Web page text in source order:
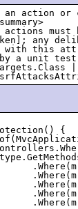
an action
must
any
with this
a unit
{